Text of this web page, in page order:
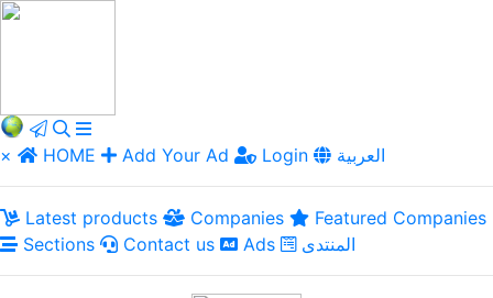
× HOME Add Your Ad Login العربية
Latest products Companies
Featured Companies
Sections
Contact us Ads المنتدى